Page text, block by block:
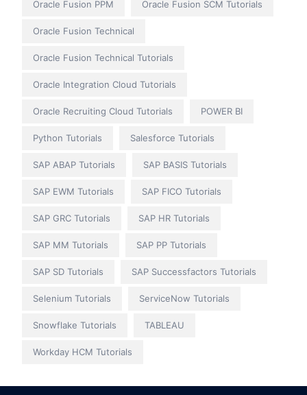
Oracle Fusion PPM Oracle Fusion SCM Tutorials
Oracle Fusion Technical
Oracle Fusion Technical Tutorials
Oracle Integration Cloud Tutorials
Oracle Recruiting Cloud Tutorials POWER BI
Python Tutorials Salesforce Tutorials
SAP ABAP Tutorials SAP BASIS Tutorials
SAP EWM Tutorials SAP FICO Tutorials
SAP GRC Tutorials SAP HR Tutorials
SAP MM Tutorials SAP PP Tutorials
SAP SD Tutorials SAP Successfactors Tutorials
Selenium Tutorials ServiceNow Tutorials
Snowflake Tutorials TABLEAU
Workday HCM Tutorials